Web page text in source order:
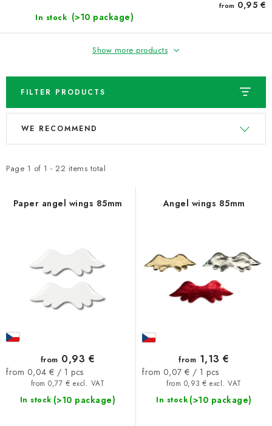
In stock (>10 package)
from 0,95 €
Show more products
FILTER PRODUCTS
L
t
s
Page 1 of 1 - 22 items total
P
d
g
WE RECOMMEND
Paper angel wings 85mm
In stock (>10 package)
from 0,77 € excl. VAT
from 0,93 €
Measure
from 0,04 € / 1 pcs
Angel wings 85mm
In stock (>10 package)
from 0,93 € excl. VAT
from 1,13 €
Measure
from 0,07 € / 1 pcs